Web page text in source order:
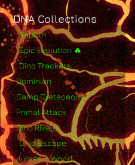
DNA Collections
Rebirth
Epic Evolution 🔥
Dino Trackers
Dominion
Camp Cretaceous
Primal Attack
Dino Rivals
Dino Escape
Jurassic World